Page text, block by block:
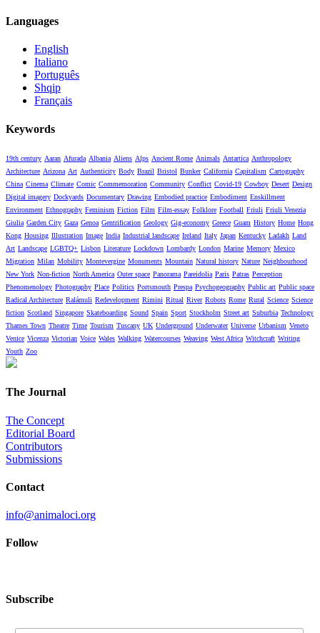
Languages
English
Italiano
Português
Shqip
Français
Keywords
19th century Aaran Afurada Albania Aliens Alps Ancient Rome Animals Antartica Anthropology
Architecture Arizona Art Authenticity Body Brazil Bristol Bunker California Capitalism Cartography
China Cinema Climate Comic Commemoration Community Conflict Covid-19 Cowboy Desert Design
Digital imagery Dockyards Documentary Drawing Embodied practice Embodiment Enskillment
Environment Ethnography Feminism Fiction Film Film-essay Folklore Football Friuli Friuli Venezia
Giulia Garden City Gaza Genoa Gentrification Geology Gig-economy Greece Guam History Home Hong
Kong Housing Illustration Image India Industrial landscape Ireland Italy Japan Kentucky Ladakh Land
Art Landscape LGBTQ+ Lisbon Literature Lockdown Lombardy London Marine Memory Mexico
Migration Milan Mobility Montevergine Monuments Mountain Natural history Nature Neighbourhood
New York Non-fiction North America Outer space Panorama Pareidolia Paris Patras Perception
Phenomenology Photography Place Politics Portsmouth Prespa Psychogeography Public art Public space
Radical Architecture Ralámuli Redevelopment Rimini Ritual River Robots Rome Rural Science Science
fiction Scotland Singapore Skateboarding Sound Spain Sport Stockholm Street art Suburbia Technology
Thames Town Theatre Time Tourism Tuscany UK Underground Underwater Universe Urbanism Veneto
Venice Vicenza Victorian Voice Wales Walking Watercourses Weaving West Africa Witchcraft Writing
Youth Zoo
The Journal
The Concept
Editorial Board
Contributors
Submissions
Contact
info@animaloci.org
Follow
Subscribe